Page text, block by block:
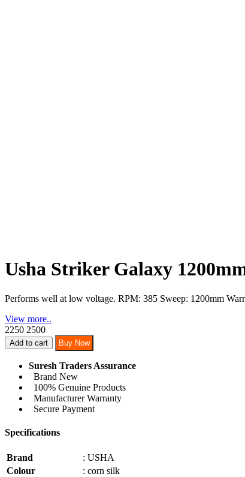
Usha Striker Galaxy
Performs well at low voltage. RPM: 385 Sweep: 1200mm
View more..
2250 2500
Add to cart Buy Now
Suresh Traders Assurance
Brand New
100% Genuine Products
Manufacturer Warranty
Secure Payment
Specifications
Brand
: USHA
Colour
: corn silk